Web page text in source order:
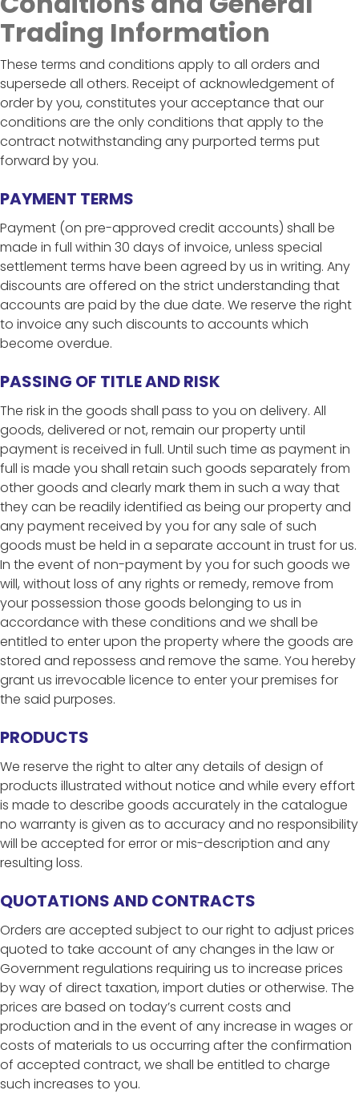
Trading Information
These terms and conditions apply to all orders and
supersede all others. Receipt of acknowledgement of
order by you, constitutes your acceptance that our
conditions are the only conditions that apply to the
contract notwithstanding any purported terms put
forward by you.
PAYMENT TERMS
Payment (on pre-approved credit accounts) shall be
made in full within 30 days of invoice, unless special
settlement terms have been agreed by us in writing. Any
discounts are offered on the strict understanding that
accounts are paid by the due date. We reserve the right
to invoice any such discounts to accounts which
become overdue.
PASSING OF TITLE AND RISK
The risk in the goods shall pass to you on delivery. All
goods, delivered or not, remain our property until
payment is received in full. Until such time as payment in
full is made you shall retain such goods separately from
other goods and clearly mark them in such a way that
they can be readily identified as being our property and
any payment received by you for any sale of such
goods must be held in a separate account in trust for us.
In the event of non-payment by you for such goods we
will, without loss of any rights or remedy, remove from
your possession those goods belonging to us in
accordance with these conditions and we shall be
entitled to enter upon the property where the goods are
stored and repossess and remove the same. You hereby
grant us irrevocable licence to enter your premises for
the said purposes.
PRODUCTS
We reserve the right to alter any details of design of
products illustrated without notice and while every effort
is made to describe goods accurately in the catalogue
no warranty is given as to accuracy and no responsibility
will be accepted for error or mis-description and any
resulting loss.
QUOTATIONS AND CONTRACTS
Orders are accepted subject to our right to adjust prices
quoted to take account of any changes in the law or
Government regulations requiring us to increase prices
by way of direct taxation, import duties or otherwise. The
prices are based on today’s current costs and
production and in the event of any increase in wages or
costs of materials to us occurring after the confirmation
of accepted contract, we shall be entitled to charge
such increases to you.